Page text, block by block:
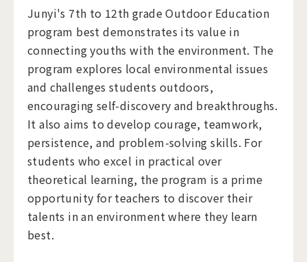
Junyi's 7th to 12th grade Outdoor Education
program best demonstrates its value in
connecting youths with the environment. The
program explores local environmental issues
and challenges students outdoors,
encouraging self-discovery and breakthroughs.
It also aims to develop courage, teamwork,
persistence, and problem-solving skills. For
students who excel in practical over
theoretical learning, the program is a prime
opportunity for teachers to discover their
talents in an environment where they learn
best.